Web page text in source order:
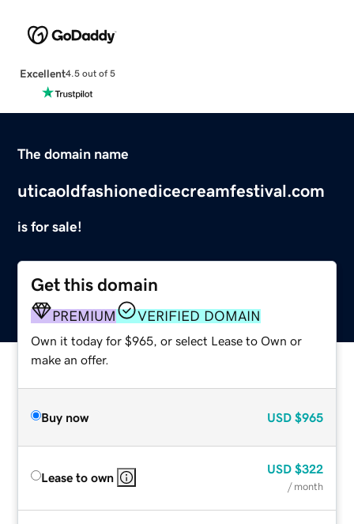
Excellent4.5 out of 5
The domain name
uticaoldfashionedicecreamfestival.com
is for sale!
Get this domain
PREMIUM VERIFIED DOMAIN
Own it today for $965, or select Lease to Own or
make an offer.
Buy now USD $965
Lease to own
USD $322
/ month